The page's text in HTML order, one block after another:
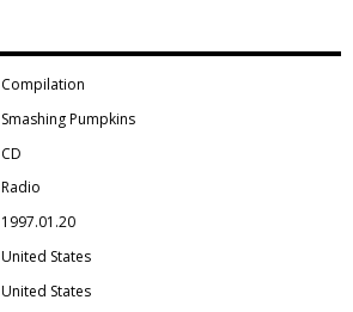
Compilation
Smashing Pumpkins
CD
Radio
1997.01.20
United States
United States